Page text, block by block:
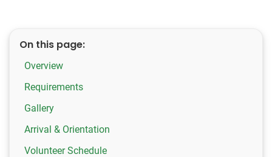
On this page:
Overview
Requirements
Gallery
Arrival & Orientation
Volunteer Schedule